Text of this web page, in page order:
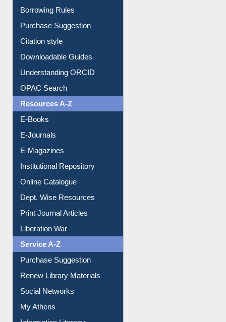
Borrowing Rules
Purchase Suggestion
Citation style
Understanding ORCID
OPAC Search
Resources A-Z
E-Magazines
Institutional Repository
Online Catalogue
Dept. Wise Resources
Liberation War
Service A-Z
Purchase Suggestion
Renew Library Materials
My Athens